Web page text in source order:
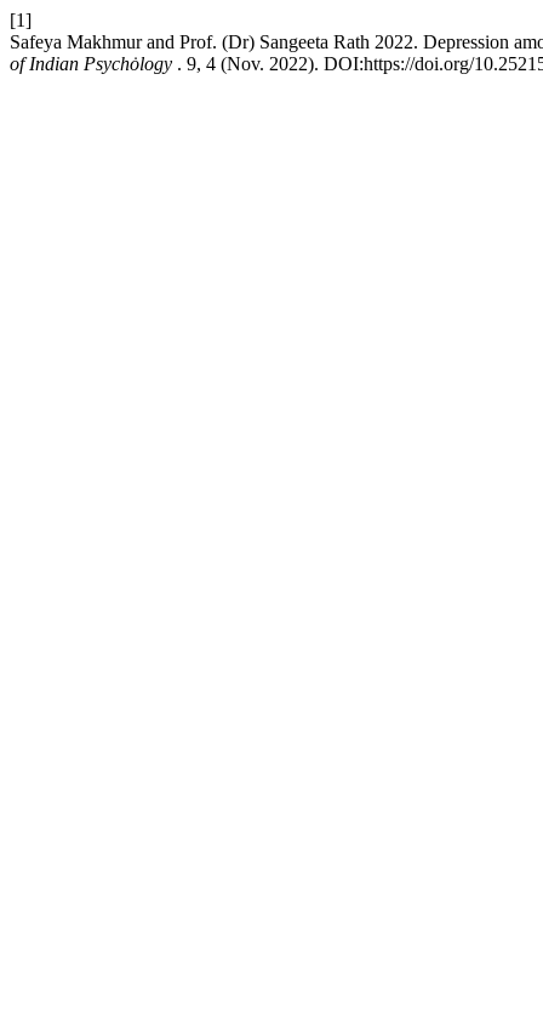
[1]
Safeya Makhmur and Prof. (Dr) Sangeeta Rath 2022. Depression
of Indian Psychȯlogy . 9, 4 (Nov. 2022). DOI:https://doi.org/